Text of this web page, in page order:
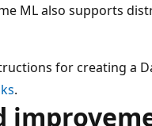
ML also supports
for creating a
.